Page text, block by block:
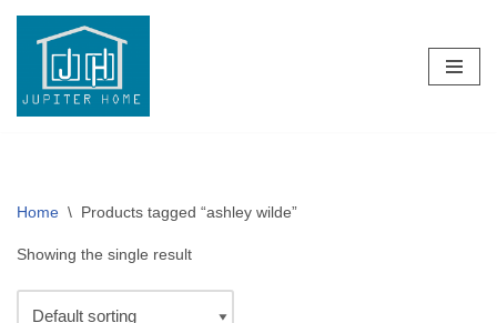
content
Home \ Products tagged “ashley wilde”
Showing the single result